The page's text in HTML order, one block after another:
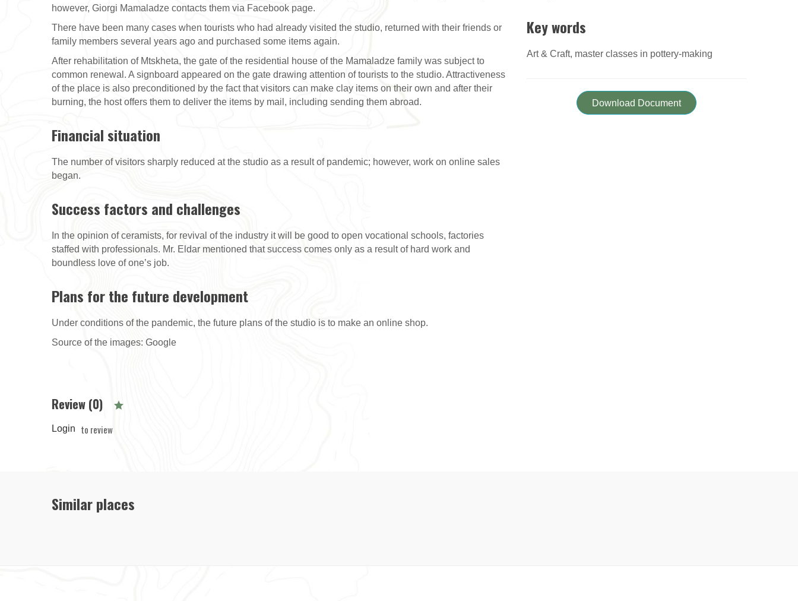
however, Giorgi Mamaladze contacts them via Facebook page.
There have been many cases when tourists who had already visited the studio, returned with their friends or
family members several years ago and purchased some items again.
After rehabilitation of Mtskheta, the gate of the residential house of the Mamaladze family was subject to
common renewal. A signboard appeared on the gate drawing attention of tourists to the studio. Attractiveness
of the place is also preconditioned by the fact that visitors can make clay items on their own and after their
burning, the host offers them to deliver the items by mail, including sending them abroad.
Financial situation
The number of visitors sharply reduced at the studio as a result of pandemic; however, work on online sales
began.
Success factors and challenges
In the opinion of ceramists, for revival of the industry it will be good to open vocational schools, factories
staffed with professionals. Mr. Eldar mentioned that success comes only as a result of hard work and
boundless love of one’s job.
Plans for the future development
Under conditions of the pandemic, the future plans of the studio is to make an online shop.
Source of the images: Google
Key words
Art & Craft, master classes in pottery-making
Download Document
Review (0)
Login to review
Similar places